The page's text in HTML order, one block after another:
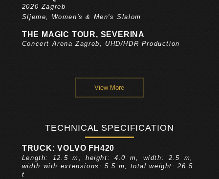
2020 Zagreb
Sljeme, Women's & Men's Slalom
THE MAGIC TOUR, SEVERINA
Concert Arena Zagreb, UHD/HDR Production
View More
TECHNICAL SPECIFICATION
TRUCK: VOLVO FH420
Length: 12.5 m, height: 4.0 m, width: 2.5 m,
width with extensions: 5.5 m, total weight: 26.5
t